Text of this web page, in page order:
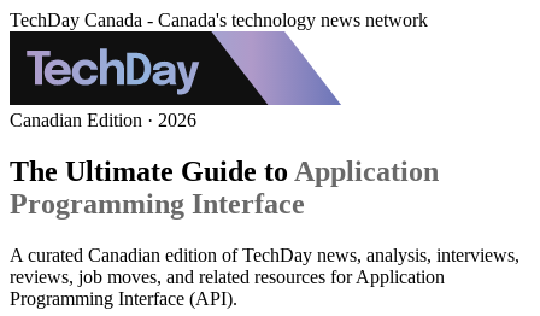
TechDay Canada - Canada's technology news network
Canadian Edition · 2026
The Ultimate Guide to Application
Programming Interface
A curated Canadian edition of TechDay news, analysis, interviews,
reviews, job moves, and related resources for Application
Programming Interface (API).